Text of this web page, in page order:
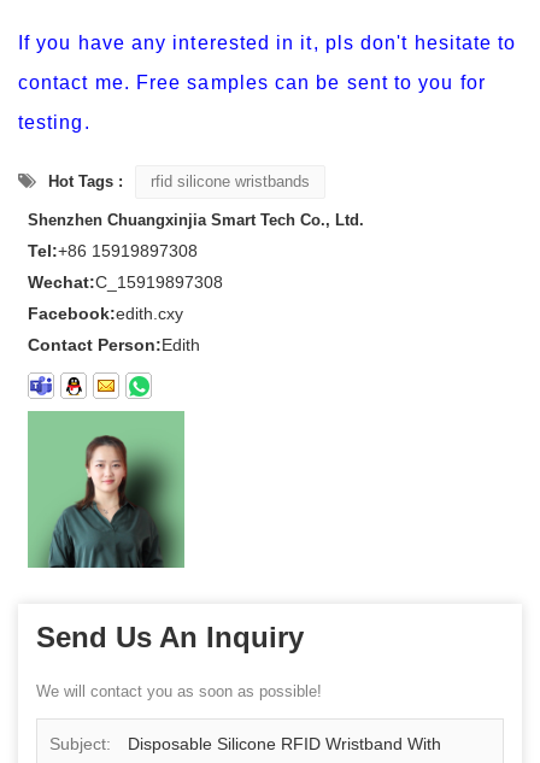
If you have any interested in it, pls don't hesitate to
contact me. Free samples can be sent to you for
testing.
Hot Tags : rfid silicone wristbands
Shenzhen Chuangxinjia Smart Tech Co., Ltd.
Tel:+86 15919897308
Wechat:C_15919897308
Facebook:edith.cxy
Contact Person:Edith
Send Us An Inquiry
We will contact you as soon as possible!
Subject: Disposable Silicone RFID Wristband With